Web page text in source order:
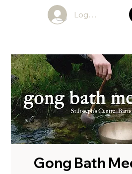
Log In
Gong Bath